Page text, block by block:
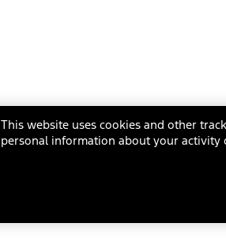
This website uses cookies and other
personal information about your activity